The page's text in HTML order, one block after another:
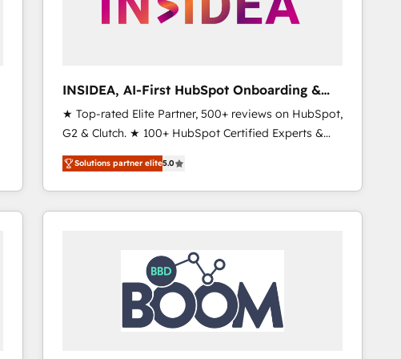
INSIDEA, AI-First HubSpot Onboarding &
RevOps
★ Top-rated Elite Partner, 500+ reviews on HubSpot,
G2 & Clutch. ★ 100+ HubSpot Certified Experts &
Trainers across the team ★ 1,500+ implementations
across five continents ★ AI-First, RevOps-led,
Onboarding obsessed ★ Company of the Year
2024/25 INSIDEA helps growing companies turn
team, migrate your data, and build AI-powered
workflows that drive adoption from week one, in
your time zone. What we do ➤ Onboarding: Live in
weeks, with workflows built around your business,
not a template. ➤ Migration: Move from any legacy
Solutions partner elite5.0